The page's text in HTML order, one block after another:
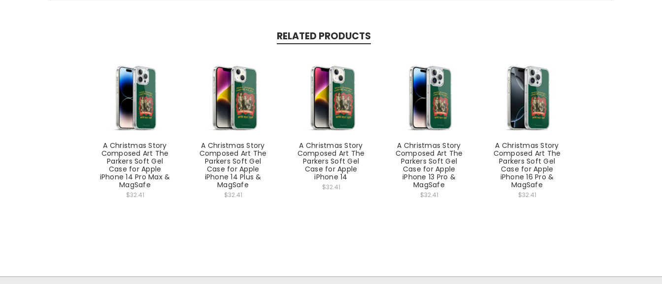
RELATED PRODUCTS
A Christmas Story
Composed Art The
Parkers Soft Gel
Case for Apple
iPhone 14 Pro Max &
MagSafe
$32.41
A Christmas Story
Composed Art The
Parkers Soft Gel
Case for Apple
iPhone 14 Plus &
MagSafe
$32.41
A Christmas Story
Composed Art The
Parkers Soft Gel
Case for Apple
iPhone 14
$32.41
A Christmas Story
Composed Art The
Parkers Soft Gel
Case for Apple
iPhone 13 Pro &
MagSafe
$32.41
A Christmas Story
Composed Art The
Parkers Soft Gel
Case for Apple
iPhone 16 Pro &
MagSafe
$32.41